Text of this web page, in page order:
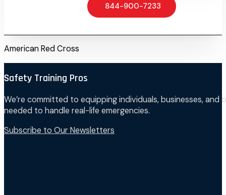
844-900-7233
American Red Cross
Safety Training Pros
We’re committed to equipping individuals, businesses,
needed to handle real-life emergencies.
Subscribe to Our Newsletters